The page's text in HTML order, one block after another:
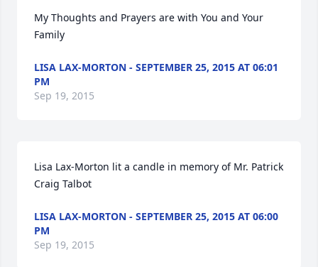
My Thoughts and Prayers are with You and Your
Family
LISA LAX-MORTON - SEPTEMBER 25, 2015 AT 06:01
PM
Sep 19, 2015
Lisa Lax-Morton lit a candle in memory of Mr. Patrick
Craig Talbot
LISA LAX-MORTON - SEPTEMBER 25, 2015 AT 06:00
PM
Sep 19, 2015